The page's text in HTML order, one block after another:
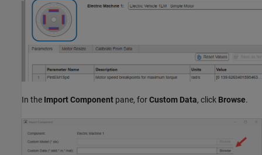
In the Import Component pane, forCustom Data, click Browse.